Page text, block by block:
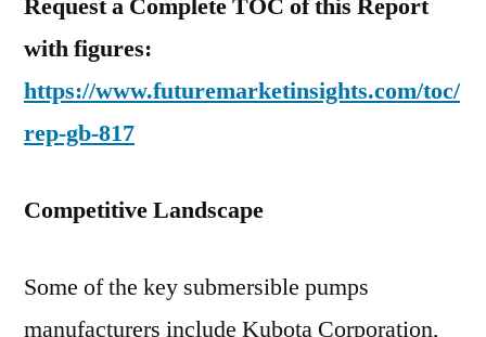
Request a Complete TOC of this Report
with figures:
https://www.futuremarketinsights.com/toc/
rep-gb-817
Competitive Landscape
Some of the key submersible pumps
manufacturers include Kubota Corporation,